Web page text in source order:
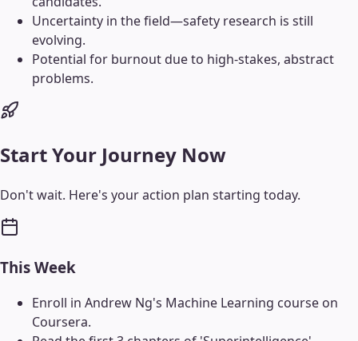
Uncertainty in the field—safety research is still
evolving.
Potential for burnout due to high-stakes, abstract
problems.
Start Your Journey Now
Don't wait. Here's your action plan starting today.
This Week
Enroll in Andrew Ng's Machine Learning course on
Coursera.